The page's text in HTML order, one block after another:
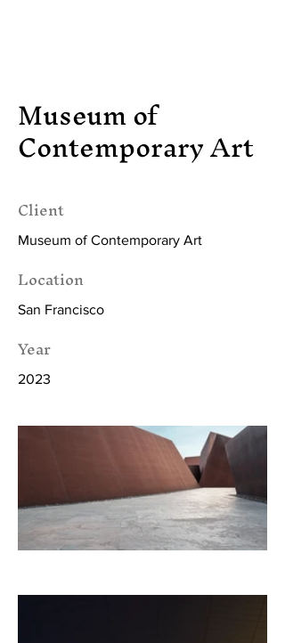
Museum of
Contemporary Art
Client
Museum of Contemporary Art
Location
San Francisco
Year
2023